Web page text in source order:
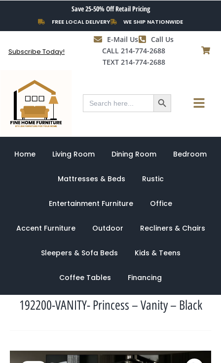
content
Save 25-50% Off Retail Pricing
FREE LOCAL DELIVERY WE SHIP NATIONWIDE
Subscribe Today!
E-Mail Us
Call Us
CALL 214-774-2688
TEXT 214-774-2688
Search
for:
Search Button Menu
Home Living Room Dining Room Bedroom
Mattresses & Beds Rustic
Entertainment Furniture Office
Accent Furniture Outdoor Recliners & Chairs
Sleepers & Sofa Beds Kids & Teens
Coffee Tables Financing
192200-VANITY- Princess – Vanity – Black
Original
Current